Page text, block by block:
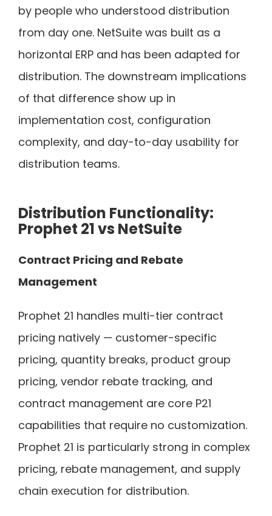
by people who understood distribution
from day one. NetSuite was built as a
horizontal ERP and has been adapted for
distribution. The downstream implications
of that difference show up in
implementation cost, configuration
complexity, and day-to-day usability for
distribution teams.
Distribution Functionality:
Prophet 21 vs NetSuite
Contract Pricing and Rebate
Management
Prophet 21 handles multi-tier contract
pricing natively — customer-specific
pricing, quantity breaks, product group
pricing, vendor rebate tracking, and
contract management are core P21
capabilities that require no customization.
Prophet 21 is particularly strong in complex
pricing, rebate management, and supply
chain execution for distribution.